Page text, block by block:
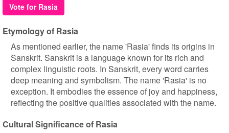
Vote for Rasia
Etymology of Rasia
As mentioned earlier, the name 'Rasia' finds its origins in
Sanskrit. Sanskrit is a language known for its rich and
complex linguistic roots. In Sanskrit, every word carries
deep meaning and symbolism. The name 'Rasia' is no
exception. It embodies the essence of joy and happiness,
reflecting the positive qualities associated with the name.
Cultural Significance of Rasia